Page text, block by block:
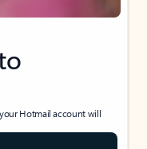
Hotmail account will